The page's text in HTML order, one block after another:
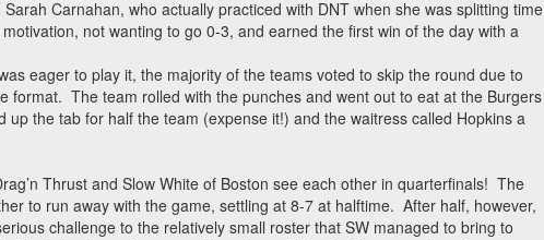
Carnahan, who actually practiced with DNT when she was splitting time
not wanting to go 0-3, and earned the first win of the day with a
eager to play it, the majority of the teams voted to skip the round due to
format. The team rolled with the punches and went out to eat at the Burgers
the tab for half the team (expense it!) and the waitress called Hopkins a
Thrust and Slow White of Boston see each other in quarterfinals! The
to run away with the game, settling at 8-7 at halftime. After half, however,
challenge to the relatively small roster that SW managed to bring to